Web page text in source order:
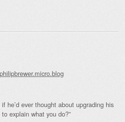
philipbrewer.micro.blog
he’d ever thought about upgrading his
explain what you do?”